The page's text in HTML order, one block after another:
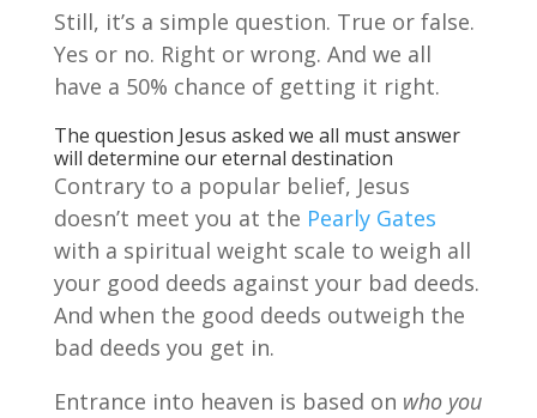
Still, it’s a simple question. True or false.
Yes or no. Right or wrong. And we all
have a 50% chance of getting it right.
The question Jesus asked we all must answer
will determine our eternal destination
Contrary to a popular belief, Jesus
doesn’t meet you at the Pearly Gates
with a spiritual weight scale to weigh all
your good deeds against your bad deeds.
And when the good deeds outweigh the
bad deeds you get in.
Entrance into heaven is based on who you